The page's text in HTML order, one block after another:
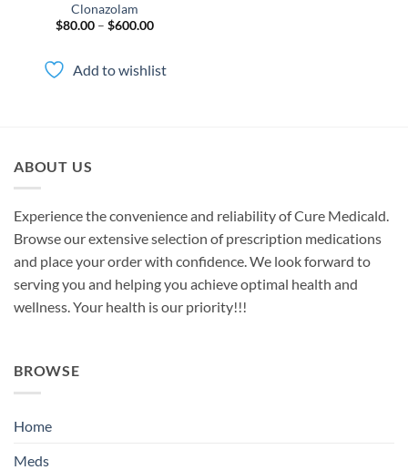
Clonazolam
$80.00 – $600.00Price
$600.00
Add to wishlist
ABOUT US
Experience the convenience and reliability of Cure Medicald.
Browse our extensive selection of prescription medications
and place your order with confidence. We look forward to
serving you and helping you achieve optimal health and
wellness. Your health is our priority!!!
BROWSE
Home
Meds